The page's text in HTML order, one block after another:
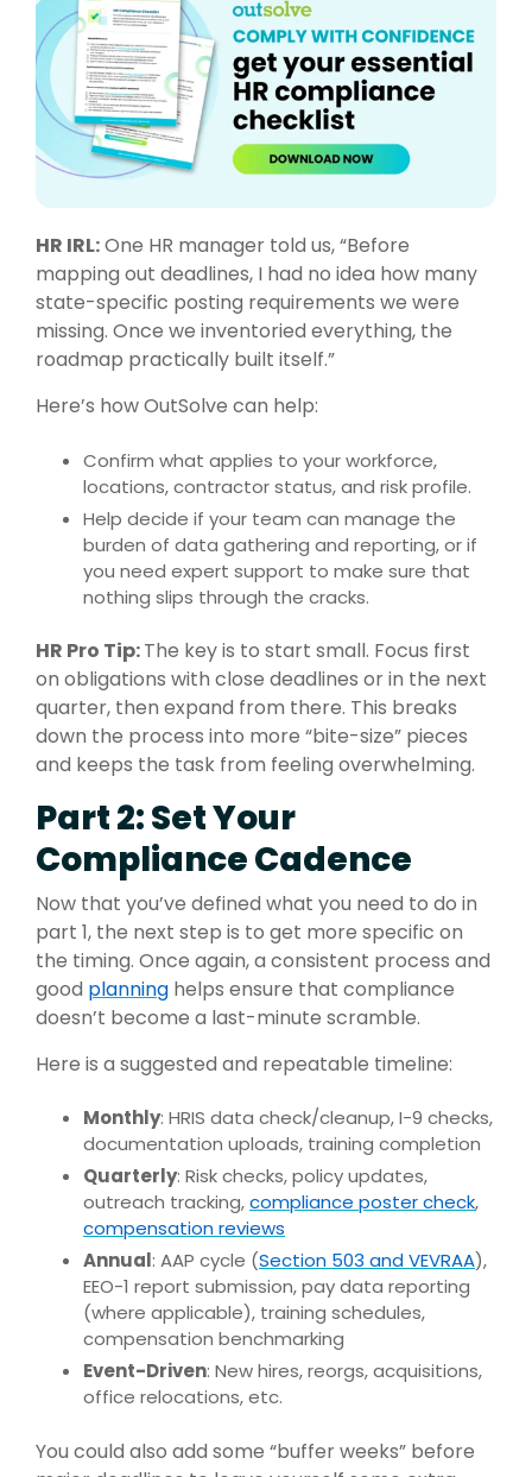
HR IRL:One HR manager told us, “Before
mapping out deadlines, I had no idea how many
state-specific posting requirements we were
missing. Once we inventoried everything, the
roadmap practically built itself.”
Here’s howOutSolve can help:
Confirm what applies to your workforce,
locations, contractor status, and risk profile.
Help decide if your team can manage the
burden of data gathering and reporting, or if
you need expert support to make sure that
nothing slips through the cracks.
HR Pro Tip:The key is to start small. Focus first
on obligations with close deadlines or in the next
quarter, then expand from there. This breaks
down the process into more “bite-size” pieces
and keeps the task from feeling overwhelming.
Part 2: Set Your
Compliance Cadence
Now that you’ve defined what you need to do in
part 1, the next step is to get more specific on
the timing. Once again, a consistent process and
good planning helps ensure that compliance
doesn’t become a last-minute scramble.
Here is a suggested and repeatable timeline:
Monthly: HRIS data check/cleanup, I-9 checks,
documentation uploads, training completion
Quarterly: Risk checks, policy updates,
outreach tracking,compliance poster check,
compensation reviews
Annual: AAP cycle (Section 503 and VEVRAA),
EEO-1 report submission, pay data reporting
(where applicable), training schedules,
compensation benchmarking
Event-Driven: New hires, reorgs, acquisitions,
office relocations, etc.
You could also add some “buffer weeks” before